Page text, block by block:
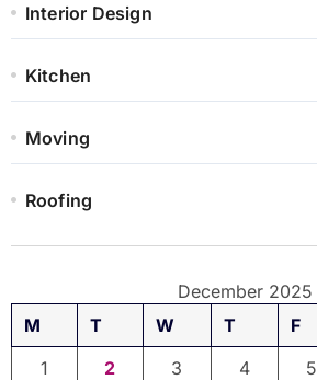
Interior Design
Kitchen
Moving
Roofing
December 2025
M
T W T F
1
2 3 4 5